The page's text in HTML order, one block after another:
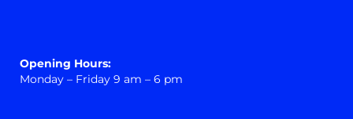
Opening Hours:
Monday – Friday 9 am – 6 pm